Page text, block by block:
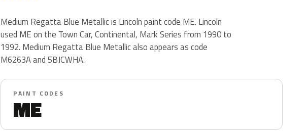
Medium Regatta Blue Metallic is Lincoln paint code ME. Lincoln
used ME on the Town Car, Continental, Mark Series from 1990 to
1992. Medium Regatta Blue Metallic also appears as code
M6263A and 5BJCWHA.
PAINT CODES
ME